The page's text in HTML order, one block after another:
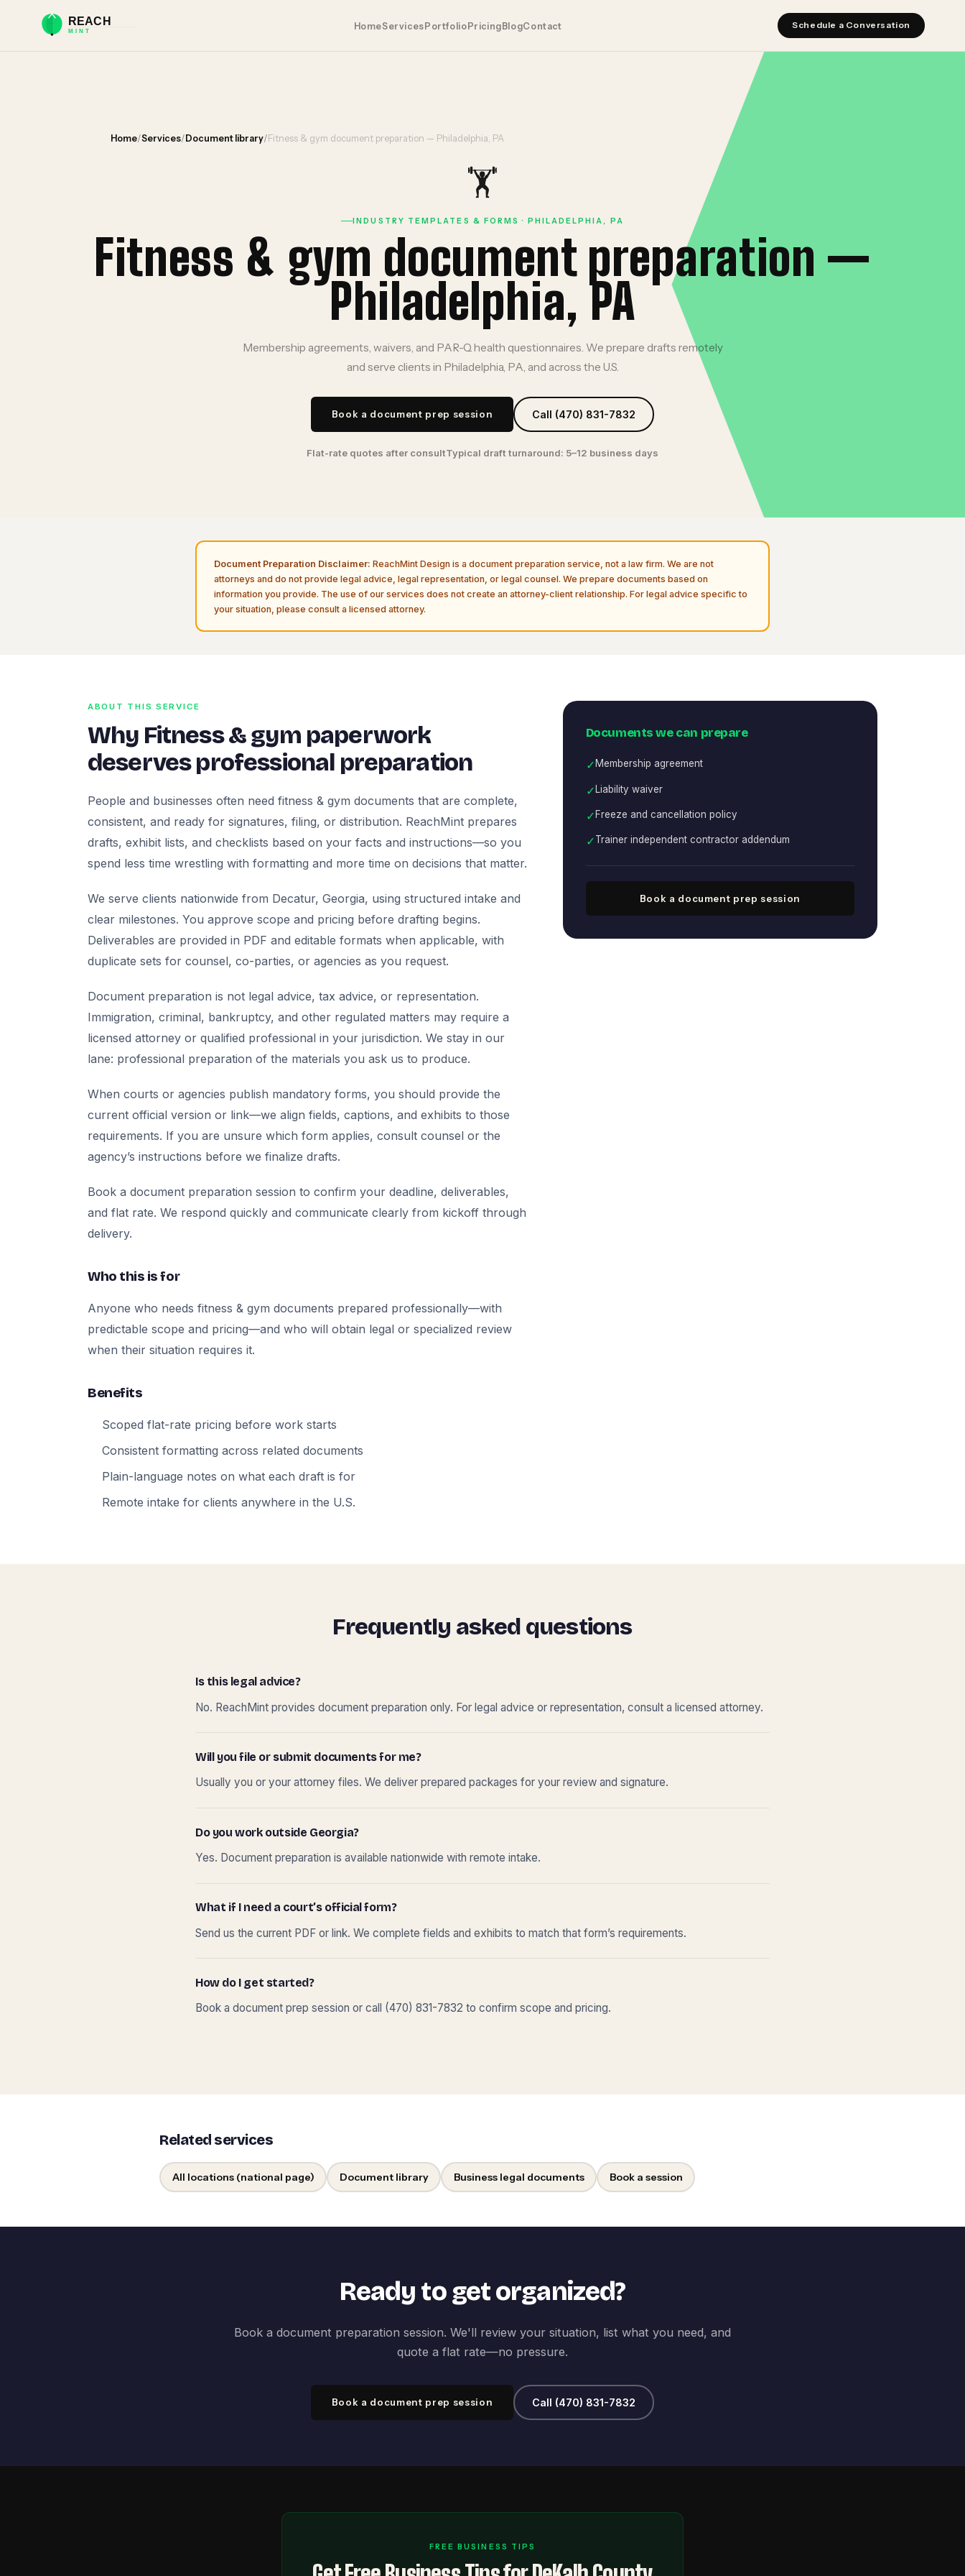
HomeServices Portfolio Pricing BlogContact Schedule a Conversation
Home/Services/ Document library/ Fitness & gym document preparation — Philadelphia, PA
🏋️
INDUSTRY TEMPLATES & FORMS · PHILADELPHIA, PA
Fitness & gym document preparation —
Philadelphia, PA
Membership agreements, waivers, and PAR-Q health questionnaires. We prepare drafts remotely
and serve clients in Philadelphia, PA, and across the U.S.
Book a document prep session Call (470) 831-7832
Flat-rate quotes after consultTypical draft turnaround: 5–12 business days
Document Preparation Disclaimer: ReachMint Design is a document preparation service, not a law firm. We are not
attorneys and do not provide legal advice, legal representation, or legal counsel. We prepare documents based on
information you provide. The use of our services does not create an attorney-client relationship. For legal advice specific to
your situation, please consult a licensed attorney.
ABOUT THIS SERVICE
Why Fitness & gym paperwork
deserves professional preparation
People and businesses often need fitness & gym documents that are complete,
consistent, and ready for signatures, filing, or distribution. ReachMint prepares
drafts, exhibit lists, and checklists based on your facts and instructions—so you
spend less time wrestling with formatting and more time on decisions that matter.
We serve clients nationwide from Decatur, Georgia, using structured intake and
clear milestones. You approve scope and pricing before drafting begins.
Deliverables are provided in PDF and editable formats when applicable, with
duplicate sets for counsel, co-parties, or agencies as you request.
Document preparation is not legal advice, tax advice, or representation.
Immigration, criminal, bankruptcy, and other regulated matters may require a
licensed attorney or qualified professional in your jurisdiction. We stay in our
lane: professional preparation of the materials you ask us to produce.
When courts or agencies publish mandatory forms, you should provide the
current official version or link—we align fields, captions, and exhibits to those
requirements. If you are unsure which form applies, consult counsel or the
agency’s instructions before we finalize drafts.
Book a document preparation session to confirm your deadline, deliverables,
and flat rate. We respond quickly and communicate clearly from kickoff through
delivery.
Who this is for
Anyone who needs fitness & gym documents prepared professionally—with
predictable scope and pricing—and who will obtain legal or specialized review
when their situation requires it.
Benefits
Scoped flat-rate pricing before work starts
Consistent formatting across related documents
Plain-language notes on what each draft is for
Remote intake for clients anywhere in the U.S.
Documents we can prepare
✓ Membership agreement
✓Liability waiver
✓ Freeze and cancellation policy
✓Trainer independent contractor addendum
Book a document prep session
Frequently asked questions
Is this legal advice?
No. ReachMint provides document preparation only. For legal advice or representation, consult a licensed attorney.
Will you file or submit documents for me?
Usually you or your attorney files. We deliver prepared packages for your review and signature.
Do you work outside Georgia?
Yes. Document preparation is available nationwide with remote intake.
What if I need a court’s official form?
Send us the current PDF or link. We complete fields and exhibits to match that form’s requirements.
How do I get started?
Book a document prep session or call (470) 831-7832 to confirm scope and pricing.
Related services
All locations (national page) Document library Business legal documents Book a session
Ready to get organized?
Book a document preparation session. We'll review your situation, list what you need, and
quote a flat rate—no pressure.
Book a document prep session Call (470) 831-7832
FREE BUSINESS TIPS